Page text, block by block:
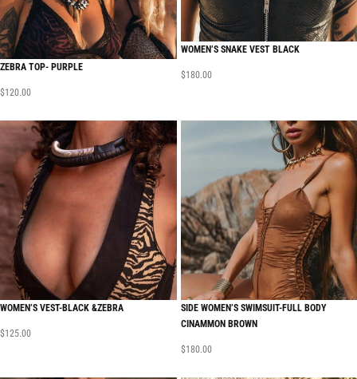
ZEBRA TOP- PURPLE
$120.00
WOMEN’S SNAKE VEST BLACK
$180.00
WOMEN’S VEST-BLACK &ZEBRA
$125.00
SIDE WOMEN’S SWIMSUIT-FULL BODY
CINAMMON BROWN
$180.00